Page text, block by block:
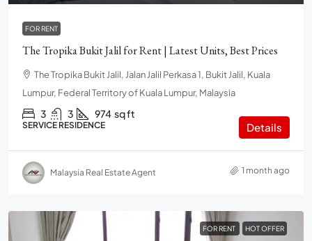
FOR RENT
The Tropika Bukit Jalil for Rent | Latest Units, Best Prices
The Tropika Bukit Jalil, Jalan Jalil Perkasa 1, Bukit Jalil, Kuala
Lumpur, Federal Territory of Kuala Lumpur, Malaysia
3 3 974 sq ft
SERVICE RESIDENCE Details
Malaysia Real Estate Agent 1 month ago
FOR RENT HOT OFFER